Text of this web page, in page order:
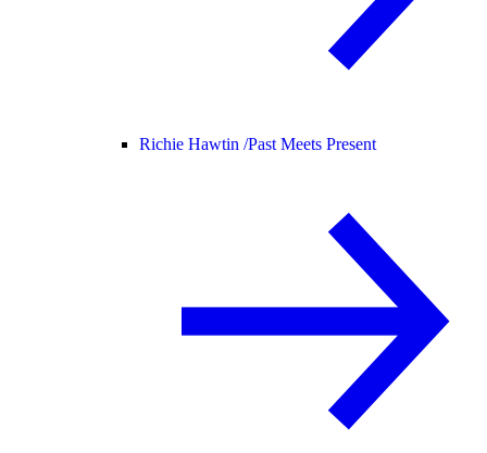
Richie Hawtin /Past Meets Present